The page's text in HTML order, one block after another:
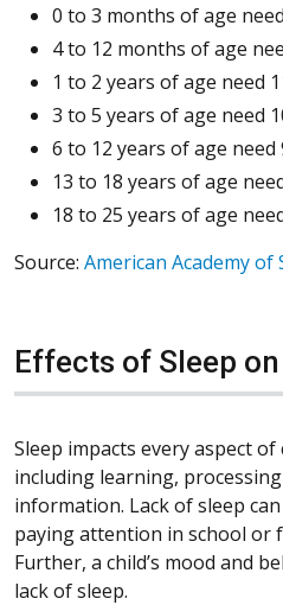
0 to 3 months of age
4 to 12 months of age
1 to 2 years of age need
3 to 5 years of age need
6 to 12 years of age
13 to 18 years of age
18 to 25 years of age
Source: American Academy of
Effects of Sleep
Sleep impacts every aspect
including learning,
information. Lack of sleep
paying attention in school or
Further, a child’s mood and
lack of sleep.